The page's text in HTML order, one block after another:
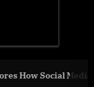
Media Shapes